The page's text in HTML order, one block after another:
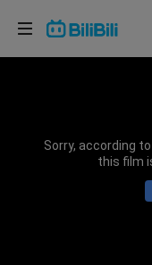
Sorry, according
this film
Choose your